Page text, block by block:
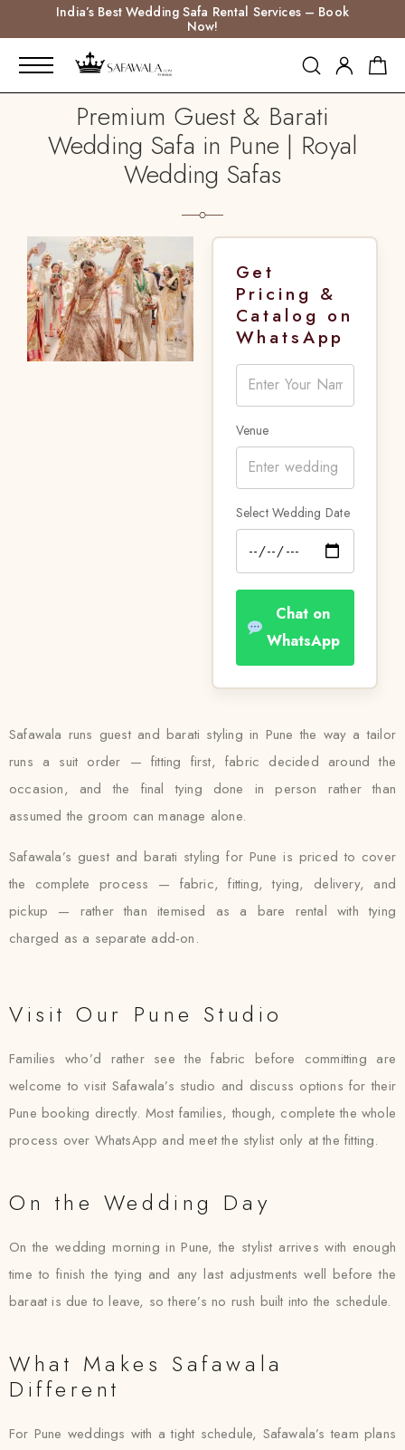
India’s Best Wedding Safa Rental Services – Book
Now!
Premium Guest & Barati
Wedding Safa in Pune | Royal
Wedding Safas
Get
Pricing &
Catalog on
WhatsApp
Venue
Select Wedding Date
Chat on
WhatsApp
Safawala runs guest and barati styling in Pune the way a tailor
runs a suit order — fitting first, fabric decided around the
occasion, and the final tying done in person rather than
assumed the groom can manage alone.
Safawala’s guest and barati styling for Pune is priced to cover
the complete process — fabric, fitting, tying, delivery, and
pickup — rather than itemised as a bare rental with tying
charged as a separate add-on.
Visit Our Pune Studio
Families who’d rather see the fabric before committing are
welcome to visit Safawala’s studio and discuss options for their
Pune booking directly. Most families, though, complete the whole
process over WhatsApp and meet the stylist only at the fitting.
On the Wedding Day
On the wedding morning in Pune, the stylist arrives with enough
time to finish the tying and any last adjustments well before the
baraat is due to leave, so there’s no rush built into the schedule.
What Makes Safawala
Different
For Pune weddings with a tight schedule, Safawala’s team plans